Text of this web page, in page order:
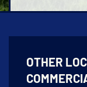
OTHER